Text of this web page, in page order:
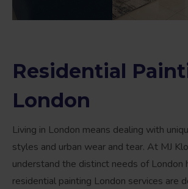
Residential
London
Living in London means dealing with
styles and urban wear and tear. At MJ
understand the distinct needs of London
residential painting London services are